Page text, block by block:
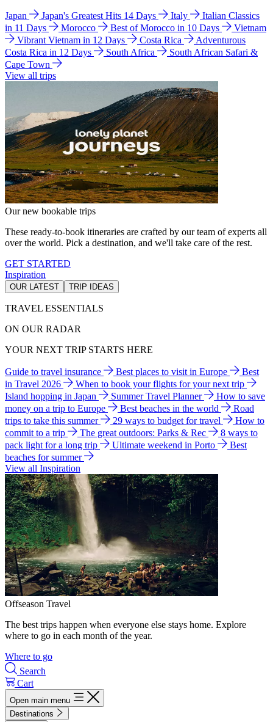
Japan Japan's Greatest Hits 14 Days Italy
Italian Classics
in 11 Days
Morocco Best of Morocco in 10 Days
Vietnam
Vibrant Vietnam in 12 Days
Costa Rica
Adventurous
Costa Rica in 12 Days
South Africa
South African Safari &
Cape Town
View all trips
Our new bookable trips
These ready-to-book itineraries are crafted by our team of experts all
over the world. Pick a destination, and we'll take care of the rest.
GET STARTED
Inspiration
OUR LATEST TRIP IDEAS
TRAVEL ESSENTIALS
ON OUR RADAR
YOUR NEXT TRIP STARTS HERE
Guide to travel insurance Best places to visit in Europe
Best
in Travel 2026
When to book your flights for your next trip
Island hopping in Japan
Summer Travel Planner
How to save
money on a trip to Europe
Best beaches in the world
Road
trips to take this summer
29 ways to budget for travel
How to
commit to a trip
The great outdoors: Parks & Rec
8 ways to
pack light for a long trip
Ultimate weekend in Porto
Best
beaches for summer
View all Inspiration
Offseason Travel
The best trips happen when everyone else stays home. Explore
where to go in each month of the year.
Where to go
Search
Cart
Open main menu
Destinations